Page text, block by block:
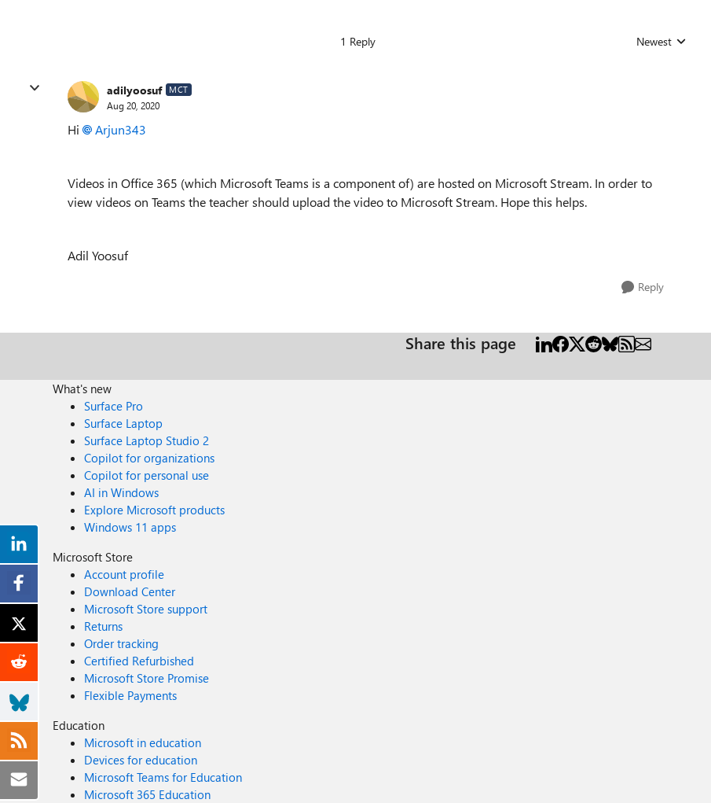
1 Reply Replies sorted by
Newest
adilyoosuf MCT
Aug 20, 2020
Hi Arjun343
Videos in Office 365 (which Microsoft Teams is a component of) are hosted on Microsoft Stream. In order to
view videos on Teams the teacher should upload the video to Microsoft Stream. Hope this helps.
Adil Yoosuf
Reply
Share this page
What's new
Surface Pro
Surface Laptop
Surface Laptop Studio 2
Copilot for organizations
Copilot for personal use
AI in Windows
Explore Microsoft products
Windows 11 apps
Microsoft Store
Account profile
Download Center
Microsoft Store support
Returns
Order tracking
Certified Refurbished
Microsoft Store Promise
Flexible Payments
Education
Microsoft in education
Devices for education
Microsoft Teams for Education
Microsoft 365 Education